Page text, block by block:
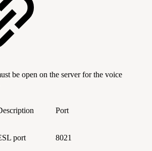
be open on the server for the voice
Port
port 8021